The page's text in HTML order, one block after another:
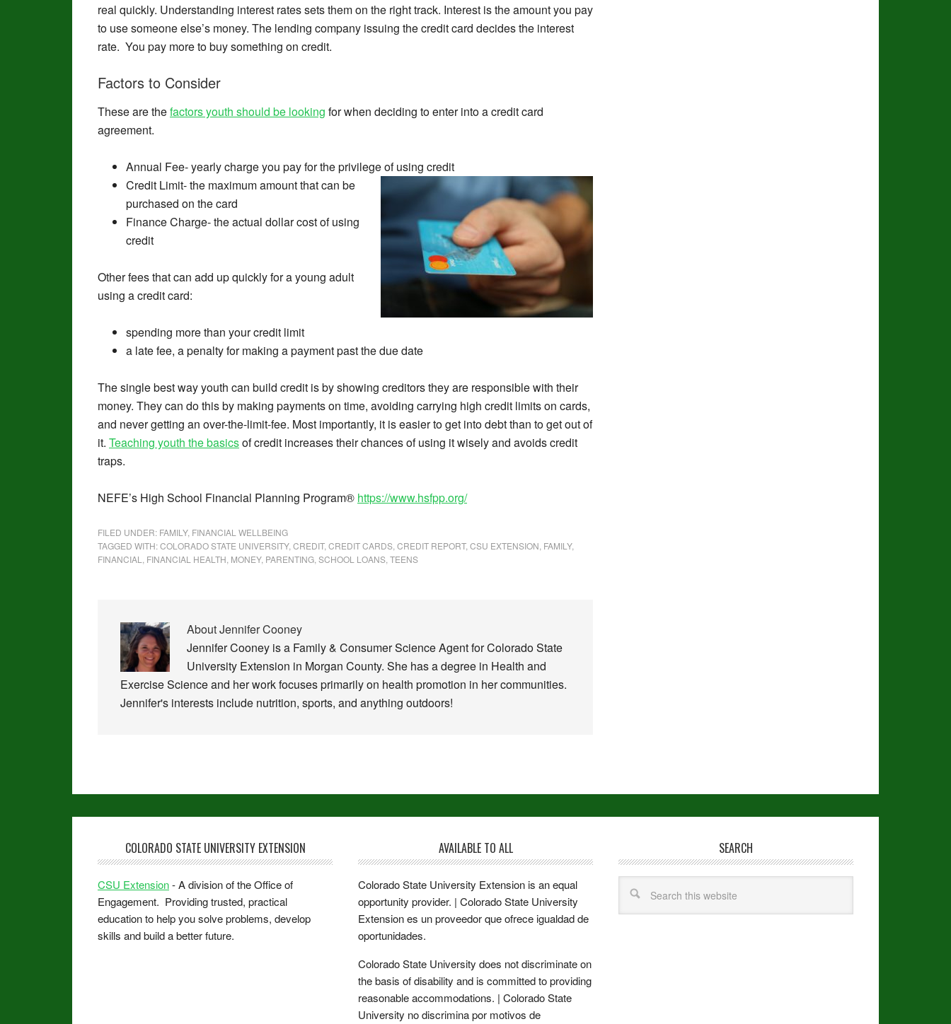
real quickly. Understanding interest rates sets them on the right track. Interest is the amount you pay
to use someone else’s money. The lending company issuing the credit card decides the interest
rate. You pay more to buy something on credit.
Factors to Consider
These are thefactors youth should be looking for when deciding to enter into a credit card
agreement.
Annual Fee- yearly charge you pay for the privilege of using credit
Credit Limit- the maximum amount that can be
purchased on the card
Finance Charge- the actual dollar cost of using
credit
Other fees that can add up quickly for a young adult
using a credit card:
spending more than your credit limit
a late fee, a penalty for making a payment past the due date
The single best way youth can build credit is by showing creditors they are responsible with their
money. They can do this by making payments on time, avoiding carrying high credit limits on cards,
and never getting an over-the-limit-fee. Most importantly, it is easier to get into debt than to get out of
it. Teaching youth the basicsof credit increases their chances of using it wisely and avoids credit
traps.
NEFE’s High School Financial Planning Program® https://www.hsfpp.org/
FILED UNDER: FAMILY, FINANCIAL WELLBEING
TAGGED WITH:COLORADO STATE UNIVERSITY, CREDIT, CREDIT CARDS CREDIT REPORT, CSU EXTENSION FAMILY,
FINANCIAL
FINANCIAL HEALTH MONEY, PARENTING SCHOOL LOANS TEENS
AboutJennifer Cooney
Jennifer Cooney is a Family & Consumer Science Agent for Colorado State
University Extension in Morgan County. She has a degree in Health and
Exercise Science and her work focuses primarily on health promotion in her communities.
Jennifer's interests include nutrition, sports, and anything outdoors!
COLORADO STATE UNIVERSITY EXTENSION
CSU Extension- A division of the Office of
Engagement. Providing trusted, practical
education to help you solve problems, develop
skills and build a better future.
AVAILABLE TO ALL
Colorado State University Extension is an equal
opportunity provider. | Colorado State University
Extension es un proveedor que ofrece igualdad de
oportunidades.
Colorado State University does not discriminate on
the basis of disability and is committed to providing
reasonable accommodations. | Colorado State
University no discrimina por motivos de
SEARCH